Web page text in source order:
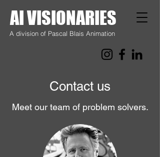
AI VISIONARIES
A division of Pascal Blais Animation
Contact us
Meet our team of problem solvers.